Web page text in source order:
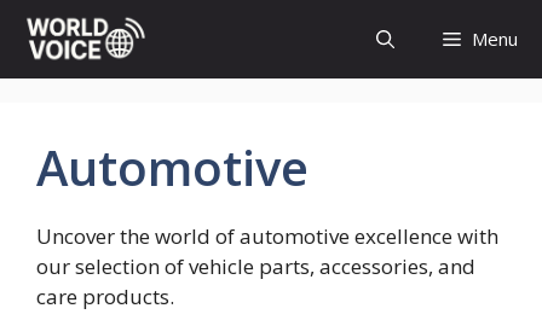
Skip
content
Menu
Automotive
Uncover the world of automotive excellence with
our selection of vehicle parts, accessories, and
care products.